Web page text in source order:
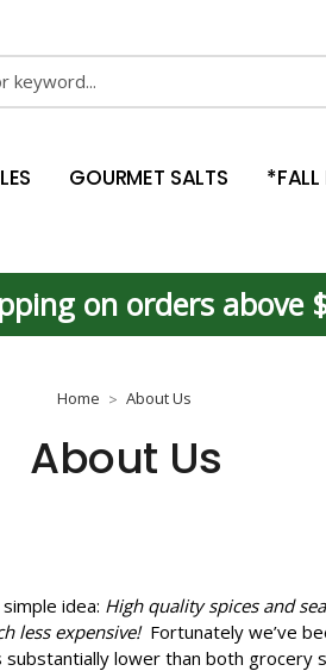
GOURMET SALTS *FALL
on orders above
Home About Us
About Us
idea: High quality spices and
less expensive!Fortunately we’ve
lower than both grocery